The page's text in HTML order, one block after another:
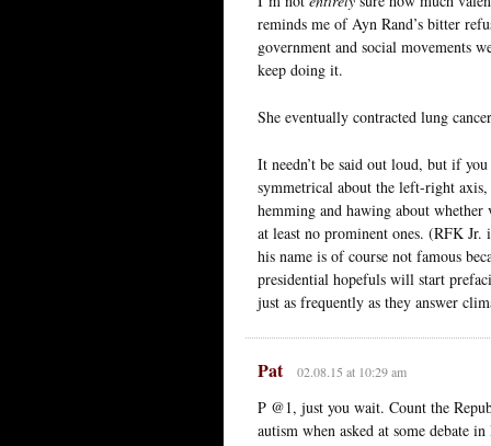
reminds me of Ayn Rand’s bitter
government and social movements
keep doing it.
She eventually contracted lung
It needn’t be said out loud, but if
symmetrical about the left-right
hemming and hawing about whether
at least no prominent ones. (RFK Jr.
his name is of course not famous
presidential hopefuls will start
just as frequently as they answer
Pat 02.08.15 at 10:29 am
P @1, just you wait. Count the
autism when asked at some debate